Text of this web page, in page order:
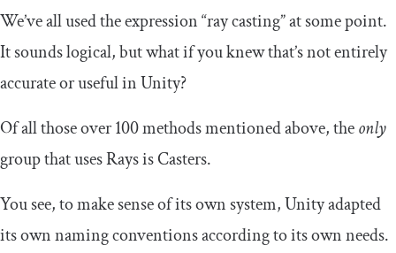
We’ve all used the expression “ray casting” at some point.
It sounds logical, but what if you knew that’s not entirely
accurate or useful in Unity?
Of all those over 100 methods mentioned above, theonly
group that uses Rays is Casters.
You see, to make sense of its own system, Unity adapted
its own naming conventions according to its own needs.